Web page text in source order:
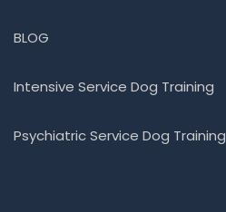
BLOG
Intensive Service Dog Training
Psychiatric Service Dog Training